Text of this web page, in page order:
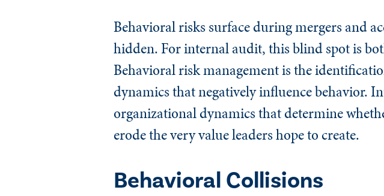
Behavioral risks surface during mergers and
hidden. For internal audit, this blind spot is
Behavioral risk management is the
dynamics that negatively influence behavior.
organizational dynamics that determine
erode the very value leaders hope to create.
Behavioral Collisions